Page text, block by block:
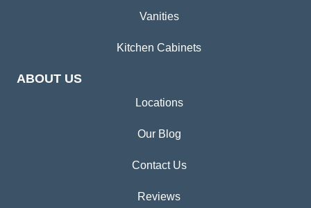
Vanities
Kitchen Cabinets
ABOUT US
Locations
Our Blog
Contact Us
Reviews